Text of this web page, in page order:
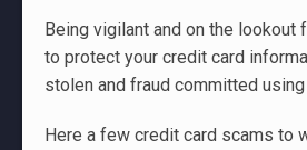
Being vigilant and on the lookout
to protect your credit card
stolen and fraud committed
Here a few credit card scams to